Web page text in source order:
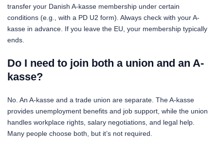
transfer your Danish A-kasse membership under certain
conditions (e.g., with a PD U2 form). Always check with your A-
kasse in advance. If you leave the EU, your membership typically
ends.
Do I need to join both a union and an A-
kasse?
No. An A-kasse and a trade union are separate. The A-kasse
provides unemployment benefits and job support, while the union
handles workplace rights, salary negotiations, and legal help.
Many people choose both, but it’s not required.